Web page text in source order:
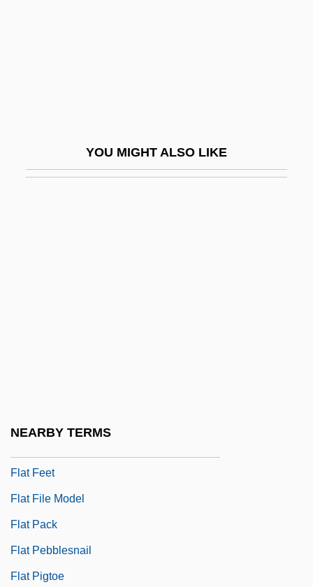
YOU MIGHT ALSO LIKE
NEARBY TERMS
Flat Feet
Flat File Model
Flat Pack
Flat Pebblesnail
Flat Pigtoe